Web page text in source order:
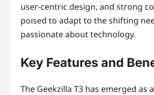
user-centric design, and strong
poised to adapt to the shifting
passionate about technology.
Key Features and
The Geekzilla T3 has emerged